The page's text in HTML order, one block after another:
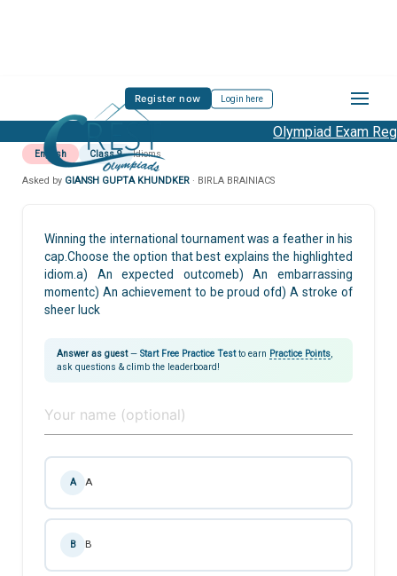
Register now Login here
Olympiad Exam
English Class 9 Idioms
Asked by GIANSH GUPTA KHUNDKER · BIRLA BRAINIACS
Winning the international tournament was a feather in his
cap.Choose the option that best explains the highlighted
idiom.a) An expected outcomeb) An embarrassing
momentc) An achievement to be proud ofd) A stroke of
sheer luck
Answer as guest— Start Free Practice Testto earn Practice Points
ask questions & climb the leaderboard!
A A
B B